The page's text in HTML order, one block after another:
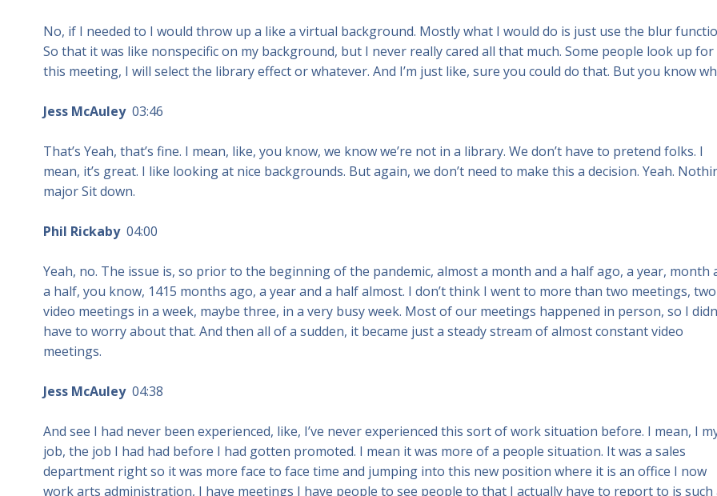
No, if I needed to I would throw up a like a virtual background. Mostly what I would do is just use the blur
So that it was like nonspecific on my background, but I never really cared all that much. Some people look up for
this meeting, I will select the library effect or whatever. And I’m just like, sure you could do that. But you know
Jess McAuley 03:46
That’s Yeah, that’s fine. I mean, like, you know, we know we’re not in a library. We don’t have to pretend folks. I
mean, it’s great. I like looking at nice backgrounds. But again, we don’t need to make this a decision. Yeah.
major Sit down.
Phil Rickaby 04:00
Yeah, no. The issue is, so prior to the beginning of the pandemic, almost a month and a half ago, a year, month
a half, you know, 1415 months ago, a year and a half almost. I don’t think I went to more than two meetings, two
video meetings in a week, maybe three, in a very busy week. Most of our meetings happened in person, so I
have to worry about that. And then all of a sudden, it became just a steady stream of almost constant video
meetings.
Jess McAuley 04:38
And see I had never been experienced, like, I’ve never experienced this sort of work situation before. I mean, I
job, the job I had had before I had gotten promoted. I mean it was more of a people situation. It was a sales
department right so it was more face to face time and jumping into this new position where it is an office I now
work arts administration, I have meetings I have people to see people to that I actually have to report to is such